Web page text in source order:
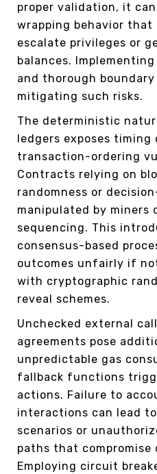
proper validation, it
wrapping behavior
escalate privileges or
balances.
and thorough
mitigating such risks.
The deterministic
ledgers exposes timing
transaction-ordering
Contracts relying on
randomness or
manipulated by
sequencing. This
consensus-based
outcomes unfairly if
with cryptographic
reveal schemes.
Unchecked external
agreements pose
unpredictable gas
fallback functions
actions. Failure to
interactions can lead
scenarios or
paths that
Employing circuit